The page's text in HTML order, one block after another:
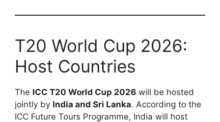
T20 World Cup 2026:
Host Countries
The ICC T20 World Cup 2026 will be hosted
jointly by India and Sri Lanka. According to the
ICC Future Tours Programme, India will host